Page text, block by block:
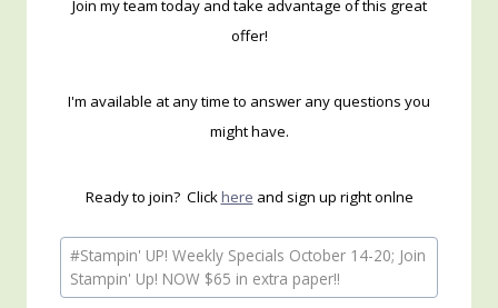
Join my team today and take advantage of this great
offer!
I'm available at any time to answer any questions you
might have.
Ready to join? Clickhere and sign up right onlne
Post
Tags:
#Stampin' UP! Weekly Specials October 14-20; Join
Stampin' Up! NOW $65 in extra paper!!